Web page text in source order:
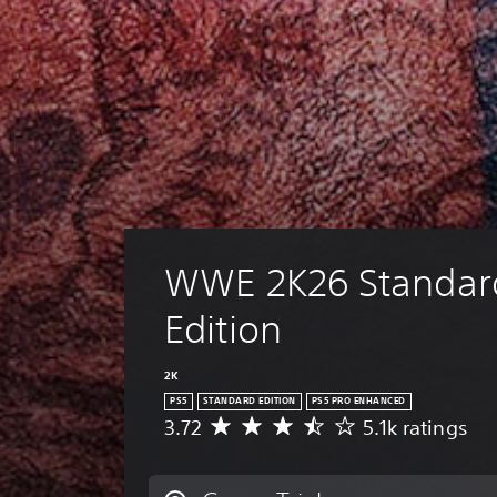
WWE 2K26
Edition
2K
PS5 STANDARD EDITION PS5 PRO ENHANCED
A
e
r
3.72 5.1k ratings